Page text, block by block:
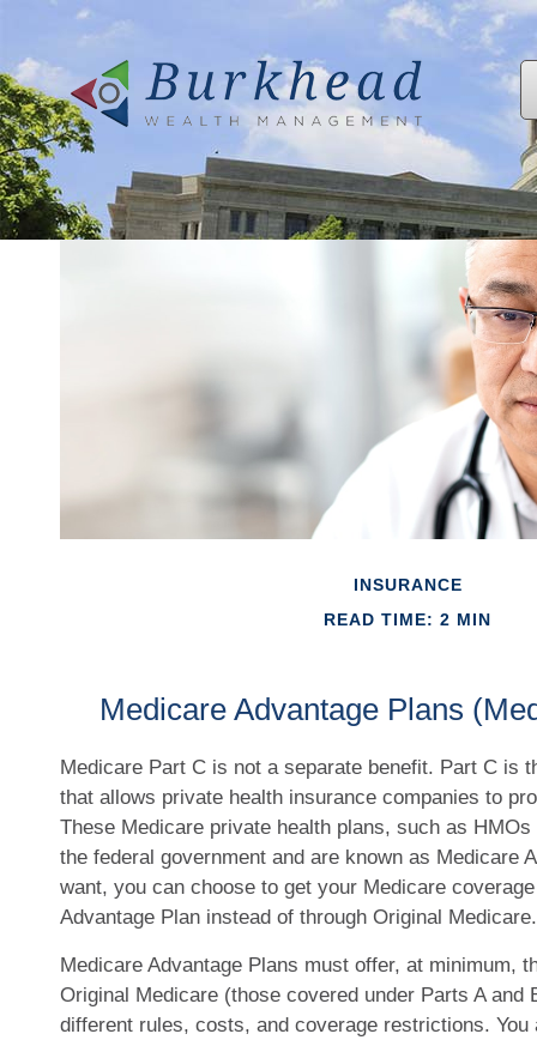
INSURANCE
READ TIME: 2 MIN
Medicare Advantage Plans
Medicare Part C is not a separate benefit. Part C is
that allows private health insurance companies to
These Medicare private health plans, such as
the federal government and are known as Medicare
want, you can choose to get your Medicare
Advantage Plan instead of through Original Medicare.
Medicare Advantage Plans must offer, at minimum,
Original Medicare (those covered under Parts A and
different rules, costs, and coverage restrictions.